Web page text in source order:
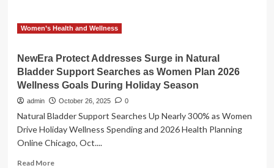
Women’s Health and Wellness
NewEra Protect Addresses Surge in Natural
Bladder Support Searches as Women Plan 2026
Wellness Goals During Holiday Season
admin October 26, 2025 0
Natural Bladder Support Searches Up Nearly 300% as Women
Drive Holiday Wellness Spending and 2026 Health Planning
Online Chicago, Oct....
Read MoreRead